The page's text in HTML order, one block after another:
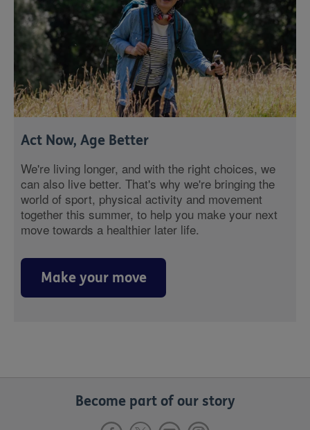
Act Now, Age Better
We're living longer, and with the right choices, we
can also live better. That's why we're bringing the
world of sport, physical activity and movement
together this summer, to help you make your next
move towards a healthier later life.
Make your move
Become part of our story